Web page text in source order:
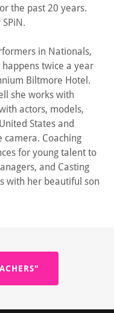
the past 20 years.
in Nationals,
twice a year
Biltmore Hotel.
she works with
actors, models,
States and
camera. Coaching
for young talent to
and Casting
with her beautiful son